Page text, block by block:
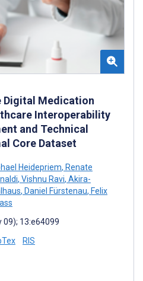
Digital Medication
Interoperability
and Technical
Core Dataset
Heidepriem, Renate
, Vishnu Ravi, Akira-
, Daniel Fürstenau, Felix
09); 13:e64099
RIS